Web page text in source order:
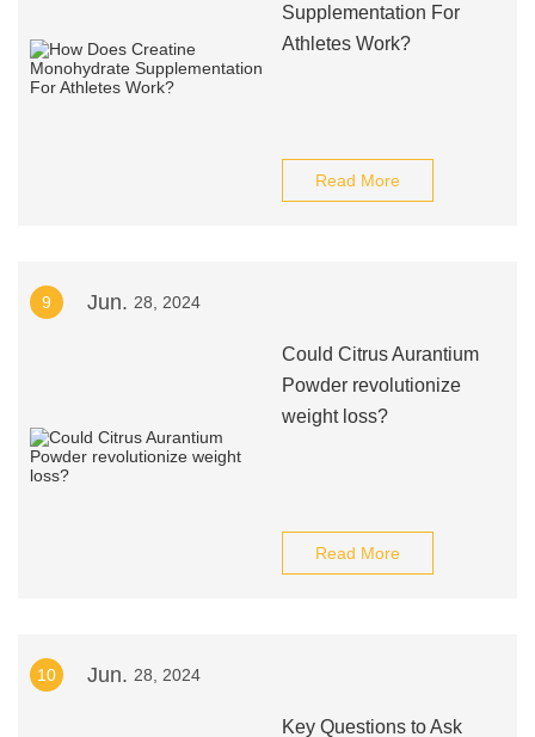
Supplementation For
Athletes Work?
Read More
9 Jun. 28, 2024
Could Citrus Aurantium
Powder revolutionize
weight loss?
Read More
10 Jun. 28, 2024
Key Questions to Ask